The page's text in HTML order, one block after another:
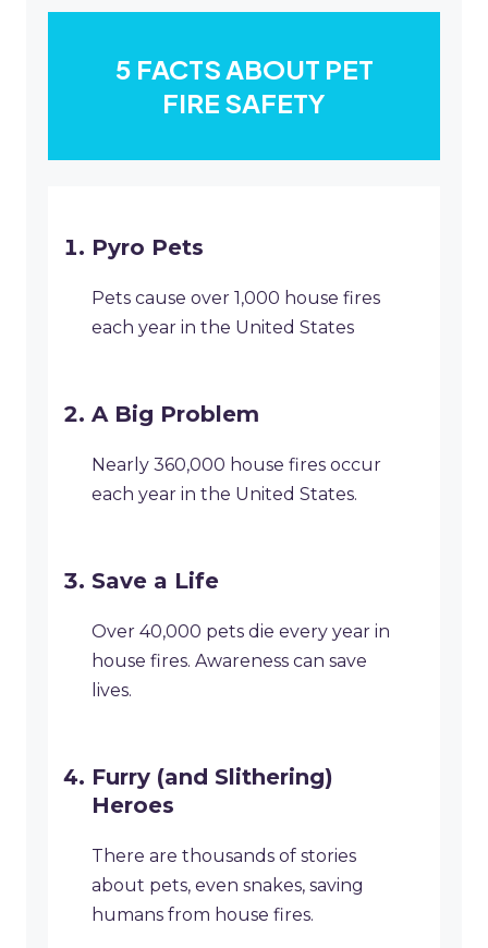
5 FACTS ABOUT PET
FIRE SAFETY
Pyro Pets
Pets cause over 1,000 house fires
each year in the United States
A Big Problem
Nearly 360,000 house fires occur
each year in the United States.
Save a Life
Over 40,000 pets die every year in
house fires. Awareness can save
lives.
Furry (and Slithering)
Heroes
There are thousands of stories
about pets, even snakes, saving
humans from house fires.